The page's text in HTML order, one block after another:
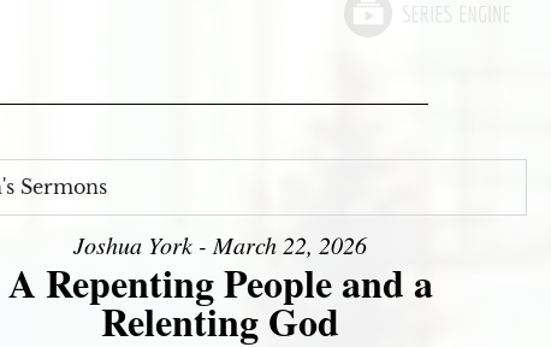
Sermons
Joshua York - March 22, 2026
A Repenting People and a
Relenting God